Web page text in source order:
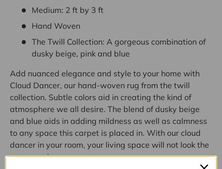
Medium: 2 ft by 3 ft
Hand Woven
The Twill Collection: A gorgeous combination of
dusky beige, pink and blue
Add nuanced elegance and style to your home with
Cloud Dancer, our hand-woven rug from the twill
collection. Subtle colors aid in creating the kind of
atmosphere we all desire. The blend of dusky beige
and blue aids in adding mildness as well as calmness
to any space this carpet is placed in. With our cloud
dancer in your room, your living space will not look the
same again.